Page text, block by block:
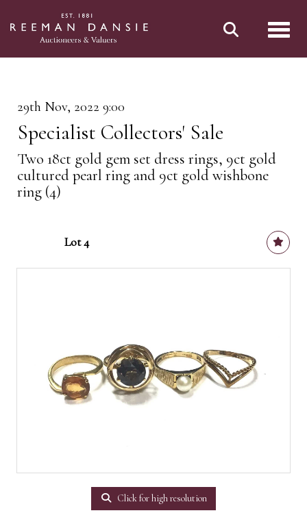
29th Nov, 2022 9:00
Specialist Collectors' Sale
Two 18ct gold gem set dress rings, 9ct gold
cultured pearl ring and 9ct gold wishbone
ring (4)
Lot 4
Click for high resolution